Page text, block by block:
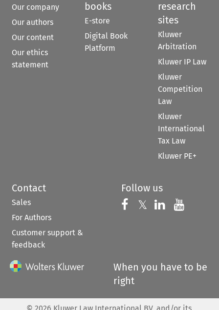
Our company
Our authors
Our content
Our ethics
statement
books
E-store
Digital Book
Platform
research
sites
Kluwer
Arbitration
Kluwer IP Law
Kluwer
Competition
Law
Kluwer
International
Tax Law
Kluwer PE+
Contact
Sales
For Authors
Customer support &
feedback
Follow us
Follow us on
𝕏 Follow us on
Follow us
When you have to be
right
© 2026 Kluwer Law International BV, and/or its